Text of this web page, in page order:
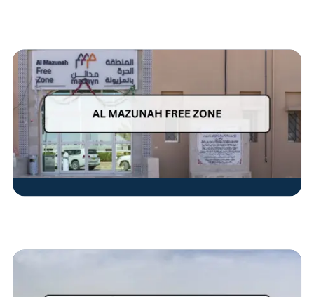
Read More